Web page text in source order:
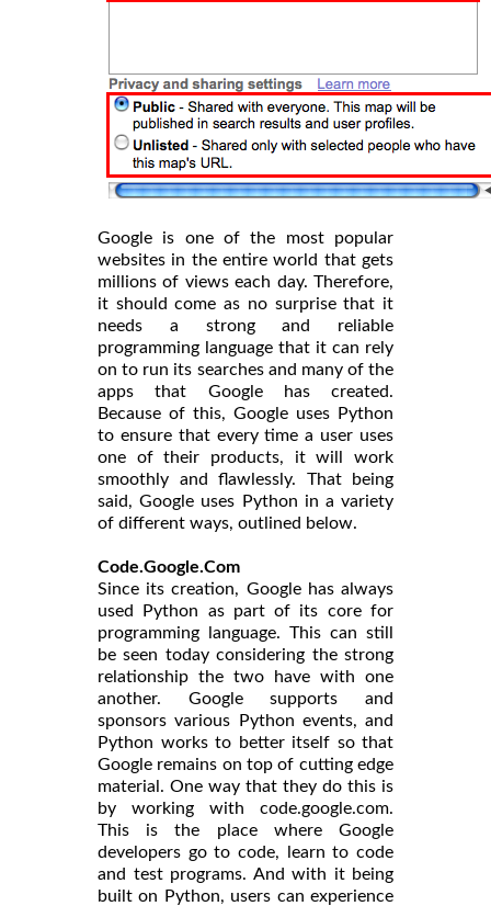
Google is one of the most popular
websites in the entire world that gets
millions of views each day. Therefore,
it should come as no surprise that it
needs a strong and reliable
programming language that it can rely
on to run its searches and many of the
apps that Google has created.
Because of this, Google uses Python
to ensure that every time a user uses
one of their products, it will work
smoothly and flawlessly. That being
said, Google uses Python in a variety
of different ways, outlined below.
Code.Google.Com
Since its creation, Google has always
used Python as part of its core for
programming language. This can still
be seen today considering the strong
relationship the two have with one
another. Google supports and
sponsors various Python events, and
Python works to better itself so that
Google remains on top of cutting edge
material. One way that they do this is
by working with code.google.com.
This is the place where Google
developers go to code, learn to code
and test programs. And with it being
built on Python, users can experience